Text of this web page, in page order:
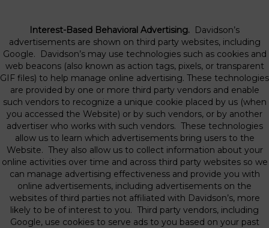
Interest-Based Behavioral Advertising. Davidson’s
advertisements are shown on third party websites, including
Google. Davidson’s may use technologies such as cookies and
web beacons (also known as action tags, pixels, or transparent
GIF files) to help manage online advertising. These technologies
are provided by one or more third party vendors and enable
such vendors to recognize a unique cookie placed by us (when
you accessed the Website) or by such vendors, or by another
advertiser who works with such vendors. These technologies
allow us to learn which advertisements bring users to the
Website. They also allow us to collect information about your
online activities over time and across third party websites so we
can manage advertising effectiveness and provide you with
online advertisements, including advertisements on the
websites of third parties not affiliated with Davidson’s, more
likely to be of interest to you. Third party vendors, including
Google, use cookies to serve ads to you based on your past